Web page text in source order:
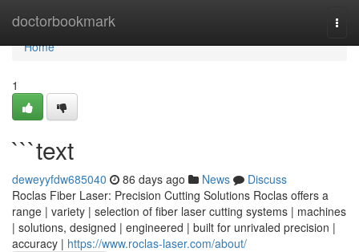
doctorbookmark
Home
Home
1
```text
deweyyfdw685040 86 days ago News
Discuss
Roclas Fiber Laser: Precision Cutting Solutions Roclas offers a
range | variety | selection of fiber laser cutting systems | machines
| solutions, designed | engineered | built for unrivaled precision |
accuracy | https://www.roclas-laser.com/about/